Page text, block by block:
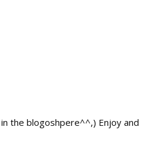
the blogoshpere^^,) Enjoy and